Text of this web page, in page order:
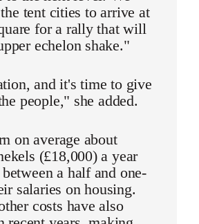
tent cities to arrive at
for a rally that will
echelon shake."
and it's time to give
people," she added.
on average about
(£18,000) a year
a half and one-
salaries on housing.
costs have also